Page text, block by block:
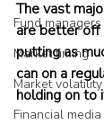
Fund managers
Market timing
Market volatility
Financial media
The vast
are better off
putting as
can on a
holding on to